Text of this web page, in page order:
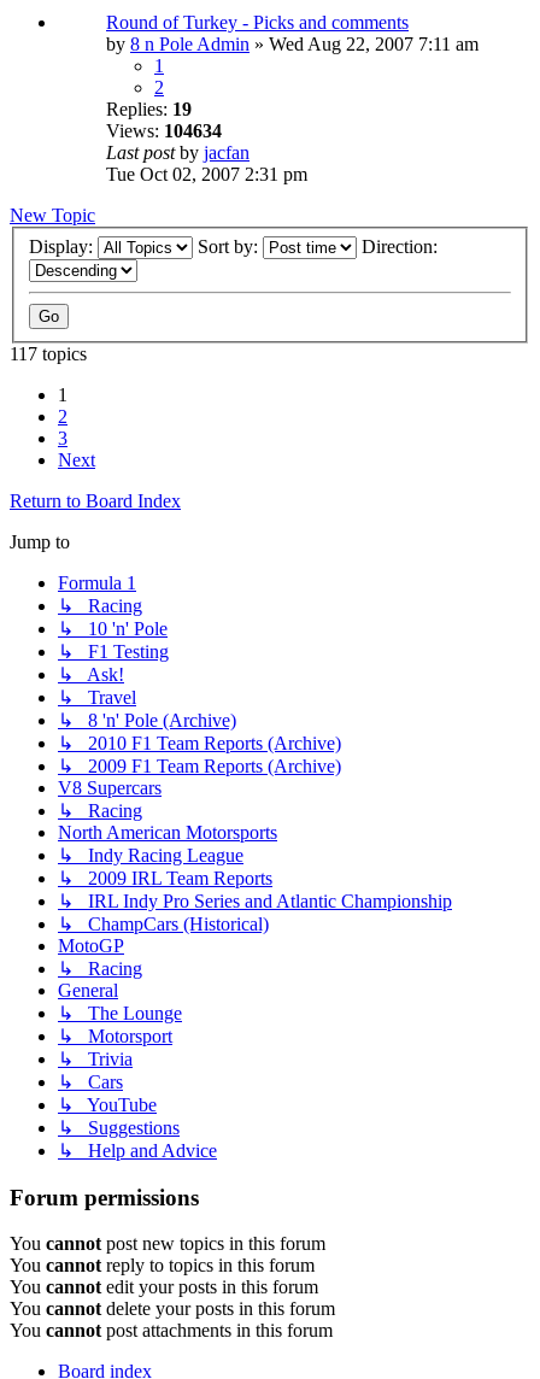
Round of Turkey - Picks and comments
by 8 n Pole Admin » Wed Aug 22, 2007 7:11 am
1
2
Replies: 19
Views: 104634
Last postby jacfan
Tue Oct 02, 2007 2:31 pm
New Topic
Display:
Sort by: Direction:
117 topics
1
2
3
Next
Return to Board Index
Jump to
Formula 1
↳ Racing
↳ 10 'n' Pole
↳ F1 Testing
↳ Ask!
↳ Travel
↳ 8 'n' Pole (Archive)
↳ 2010 F1 Team Reports (Archive)
↳ 2009 F1 Team Reports (Archive)
V8 Supercars
↳ Racing
North American Motorsports
↳ Indy Racing League
↳ 2009 IRL Team Reports
↳ IRL Indy Pro Series and Atlantic Championship
↳ ChampCars (Historical)
MotoGP
↳ Racing
General
↳ The Lounge
↳ Motorsport
↳ Trivia
↳ Cars
↳ YouTube
↳ Suggestions
↳ Help and Advice
Forum permissions
You cannot post new topics in this forum
You cannot reply to topics in this forum
You cannot edit your posts in this forum
You cannot delete your posts in this forum
You cannot post attachments in this forum
Board index